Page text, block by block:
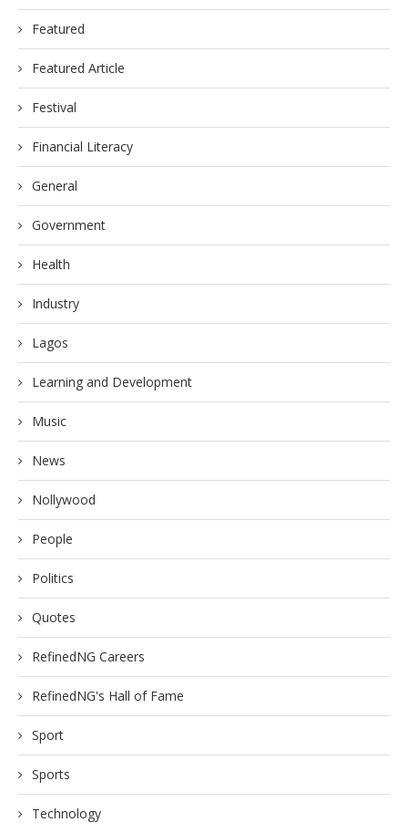
Featured
Featured Article
Festival
Financial Literacy
General
Government
Health
Industry
Lagos
Learning and Development
Music
News
Nollywood
People
Politics
Quotes
RefinedNG Careers
RefinedNG's Hall of Fame
Sport
Sports
Technology